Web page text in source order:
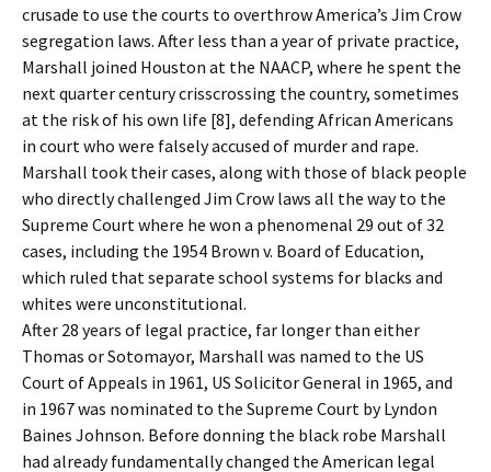
crusade to use the courts to overthrow America’s Jim Crow
segregation laws. After less than a year of private practice,
Marshall joined Houston at the NAACP, where he spent the
next quarter century crisscrossing the country, sometimes
at the risk of his own life [8], defending African Americans
in court who were falsely accused of murder and rape.
Marshall took their cases, along with those of black people
who directly challenged Jim Crow laws all the way to the
Supreme Court where he won a phenomenal 29 out of 32
cases, including the 1954 Brown v. Board of Education,
which ruled that separate school systems for blacks and
whites were unconstitutional.
After 28 years of legal practice, far longer than either
Thomas or Sotomayor, Marshall was named to the US
Court of Appeals in 1961, US Solicitor General in 1965, and
in 1967 was nominated to the Supreme Court by Lyndon
Baines Johnson. Before donning the black robe Marshall
had already fundamentally changed the American legal